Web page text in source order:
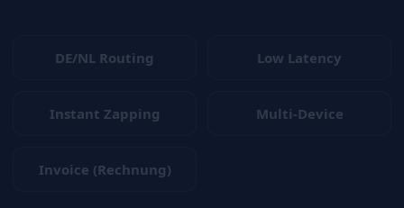
DE/NL Routing Low Latency
Instant Zapping Multi-Device
Invoice (Rechnung)